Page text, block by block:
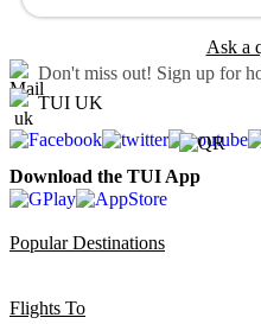
Ask a
Don't miss out! Sign up for
TUI UK
Download the TUI App
Popular Destinations
Flights To